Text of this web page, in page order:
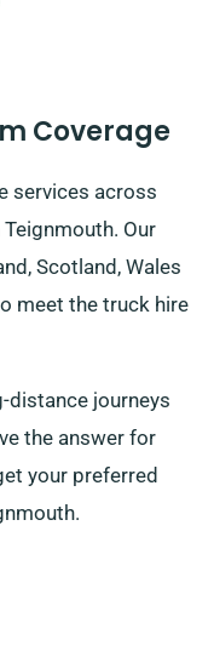
Coverage
services across
Our
Scotland, Wales
meet the truck hire
distance journeys
the answer for
your preferred